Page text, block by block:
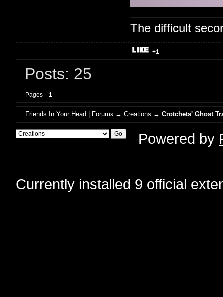
The difficult
+1
Posts: 25
Pages 1
Friends In Your Head | Forums →Creations →Crotchets' Ghost
Powered by
Currently installed 9 official